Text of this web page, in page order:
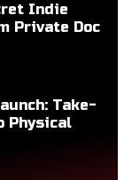
Indie
Private Doc
Take-
Physical